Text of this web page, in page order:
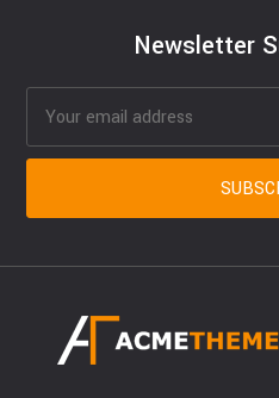
Newsletter